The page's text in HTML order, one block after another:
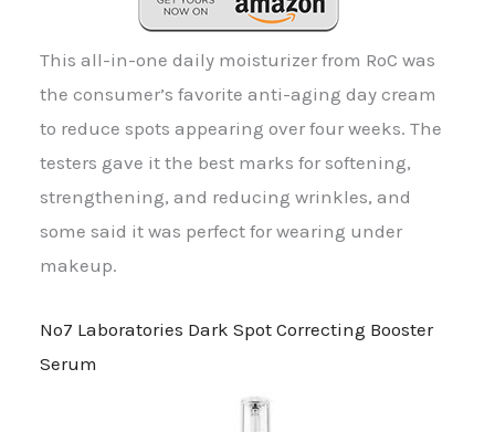
This all-in-one daily moisturizer from RoC was
the consumer’s favorite anti-aging day cream
to reduce spots appearing over four weeks. The
testers gave it the best marks for softening,
strengthening, and reducing wrinkles, and
some said it was perfect for wearing under
makeup.
No7 Laboratories Dark Spot Correcting Booster
Serum